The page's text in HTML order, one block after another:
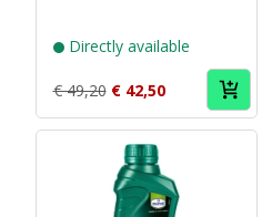
Directly available
€ 49,20 € 42,50